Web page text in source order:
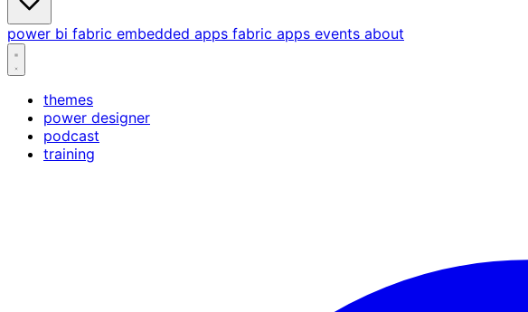
power bi fabric embedded apps fabric apps events about
themes
power designer
podcast
training